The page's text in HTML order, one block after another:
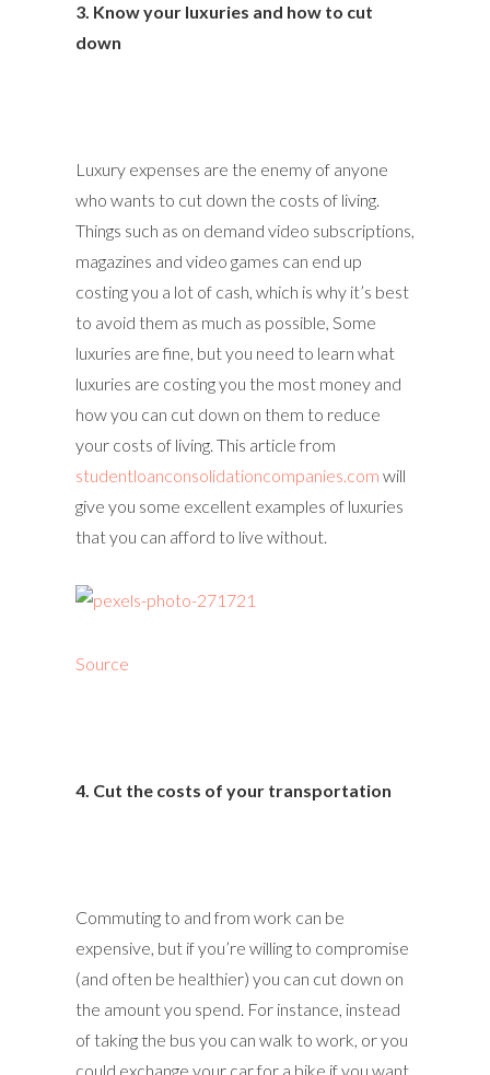
3. Know your luxuries and how to cut
down
Luxury expenses are the enemy of anyone
who wants to cut down the costs of living.
Things such as on demand video subscriptions,
magazines and video games can end up
costing you a lot of cash, which is why it’s best
to avoid them as much as possible, Some
luxuries are fine, but you need to learn what
luxuries are costing you the most money and
how you can cut down on them to reduce
your costs of living. This article from
studentloanconsolidationcompanies.com will
give you some excellent examples of luxuries
that you can afford to live without.
Source
4. Cut the costs of your transportation
Commuting to and from work can be
expensive, but if you’re willing to compromise
(and often be healthier) you can cut down on
the amount you spend. For instance, instead
of taking the bus you can walk to work, or you
could exchange your car for a bike if you want